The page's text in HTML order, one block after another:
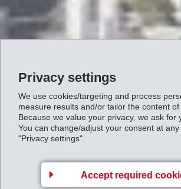
Privacy settings
We use cookies/targeting and process
measure results and/or tailor the content of
Because we value your privacy, we ask for
You can change/adjust your consent at
"Privacy settings".
Accept required